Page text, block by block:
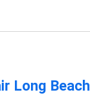
Long Beach